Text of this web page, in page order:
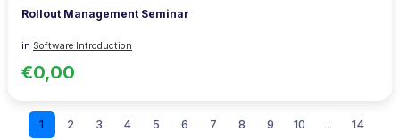
Rollout Management Seminar
in Software Introduction
€0,00
1 2 3 4 5 6 7 8 9 10 ... 14